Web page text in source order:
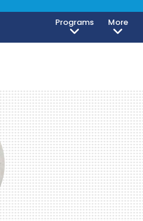
Programs More